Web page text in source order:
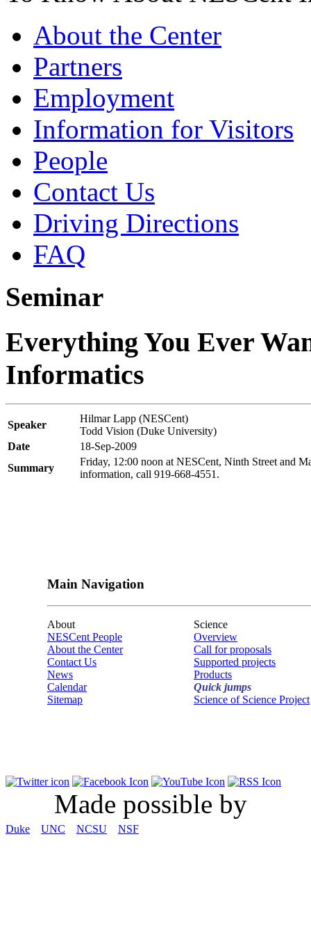
About the Center
Partners
Employment
Information for Visitors
People
Contact Us
Driving Directions
FAQ
Seminar
Everything You Ever
Informatics
Speaker
Hilmar Lapp (NESCent)
Todd Vision (Duke University)
Date
18-Sep-2009
Summary
Friday, 12:00 noon at NESCent, Ninth Street and
information, call 919-668-4551.
Main Navigation
About
NESCent People
About the Center
Contact Us
News
Calendar
Sitemap
Science
Overview
Call for proposals
Supported projects
Products
Quick jumps
Science of Science Project
Made possible by
Duke UNC NCSU NSF